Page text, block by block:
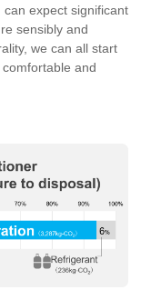
expect significant
sensibly and
we can all start
and